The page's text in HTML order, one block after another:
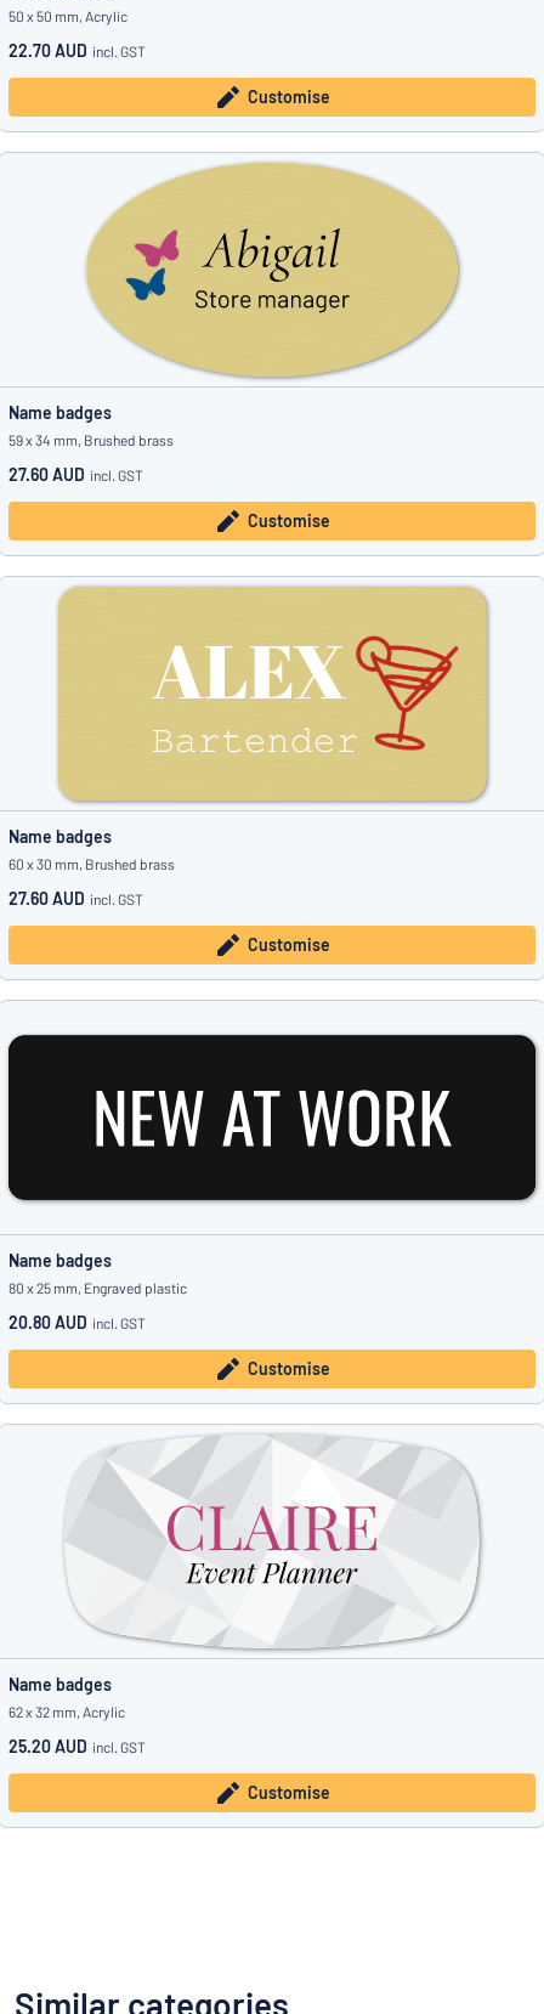
50 x 50 mm, Acrylic
22.70 AUD incl. GST
Customise
Name badges
59 x 34 mm, Brushed brass
27.60 AUD incl. GST
Customise
Name badges
60 x 30 mm, Brushed brass
27.60 AUD incl. GST
Customise
Name badges
80 x 25 mm, Engraved plastic
20.80 AUD incl. GST
Customise
Name badges
62 x 32 mm, Acrylic
25.20 AUD incl. GST
Customise
Similar categories